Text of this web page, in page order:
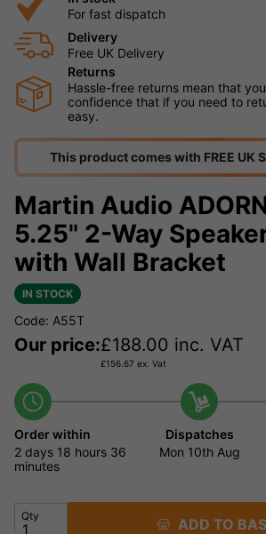
For fast dispatch
Delivery
Free UK Delivery
Returns
Hassle-free returns mean that
confidence that if you need to
easy.
This product comes with FREE UK
Martin Audio
5.25" 2-Way
with Wall Bracket
IN STOCK
Code: A55T
Our price:£188.00 inc. VAT
£156.67 ex. Vat
Order within
2 days 18 hours 36
minutes
Dispatches
Mon 10th Aug
Qty ADD TO